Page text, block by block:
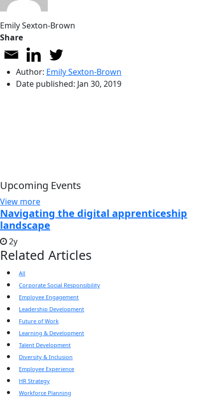
Emily Sexton-Brown
Share
Author: Emily Sexton-Brown
Date published: Jan 30, 2019
Upcoming Events
View more
Navigating the digital apprenticeship
landscape
2y
Related Articles
All
Corporate Social Responsibility
Employee Engagement
Leadership Development
Future of Work
Learning & Development
Talent Development
Diversity & Inclusion
Employee Experience
HR Strategy
Workforce Planning